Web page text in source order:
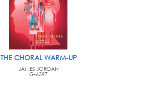
THE CHORAL WARM-UP
JAMES JORDAN
G-6397